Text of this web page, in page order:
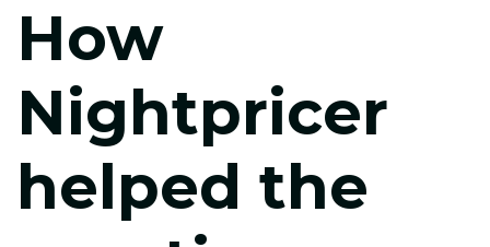
How
Nightpricer
helped the